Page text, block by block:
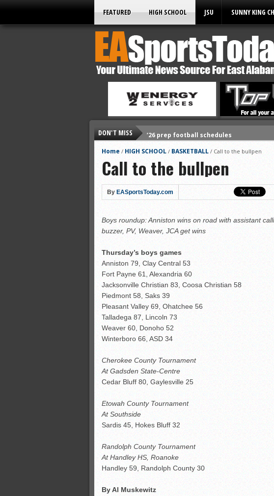
FEATURED HIGH SCHOOL JSU SUNNY KING
DON'T MISS
’26 prep football schedules
All-State baseball
All-County softball
All-County baseball
All-State softball
Monsters slate
ASWA rankings
’26 CCGT
’26 CCGT points, stats
Home / HIGH SCHOOL / BASKETBALL / Call to the bullpen
Call to the bullpen
By EASportsToday.com
Boys roundup: Anniston wins on road with assistant
buzzer, PV, Weaver, JCA get wins
Thursday’s boys games
Anniston 79, Clay Central 53
Fort Payne 61, Alexandria 60
Jacksonville Christian 83, Coosa Christian 58
Piedmont 58, Saks 39
Pleasant Valley 69, Ohatchee 56
Talladega 87, Lincoln 73
Weaver 60, Donoho 52
Winterboro 66, ASD 34
Cherokee County Tournament
At Gadsden State-Centre
Cedar Bluff 80, Gaylesville 25
Etowah County Tournament
At Southside
Sardis 45, Hokes Bluff 32
Randolph County Tournament
At Handley HS, Roanoke
Handley 59, Randolph County 30
By Al Muskewitz